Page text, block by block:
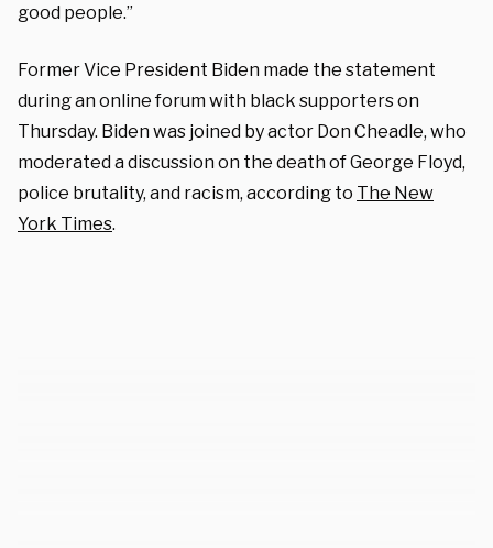
good people.”
Former Vice President Biden made the statement
during an online forum with black supporters on
Thursday. Biden was joined by actor Don Cheadle, who
moderated a discussion on the death of George Floyd,
police brutality, and racism, according to The New
York Times.